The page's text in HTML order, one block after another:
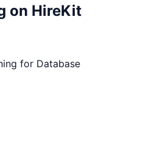
on HireKit
for Database